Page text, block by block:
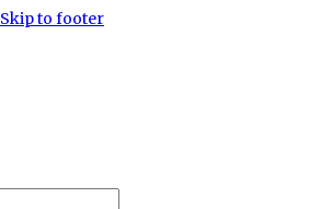
Skip to footer